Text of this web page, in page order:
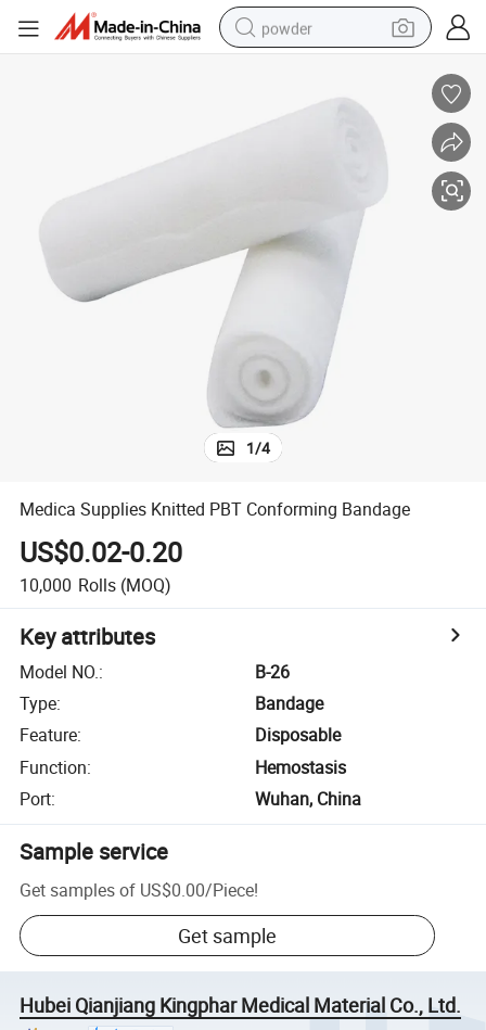
powder
crawler excavator
man watch
1/4
Medica Supplies Knitted PBT Conforming Bandage
US$0.02-0.20
10,000 Rolls (MOQ)
Key attributes
Model NO.:
B-26
Type:
Bandage
Feature:
Disposable
Function:
Hemostasis
Port: Wuhan, China
Sample service
Get samples of US$0.00/Piece!
Get sample
Hubei Qianjiang Kingphar Medical Material Co., Ltd.